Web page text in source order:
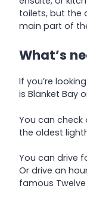
toilets, but the
main part of
What’s
If you’re
is Blanket Bay
You can check
the oldest
You can drive
Or drive an
famous